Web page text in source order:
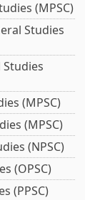
(MPSC)
Studies
(MPSC)
(MPSC)
(NPSC)
(OPSC)
(PPSC)